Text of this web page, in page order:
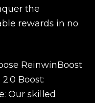
the
rewards in no
ReinwinBoost
Boost:
Our skilled